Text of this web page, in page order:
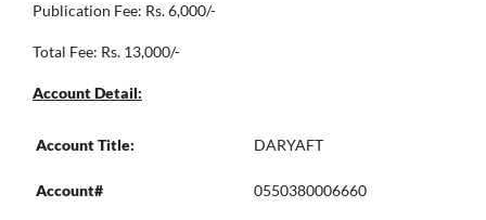
Publication Fee: Rs. 6,000/-
Total Fee: Rs. 13,000/-
Account Detail:
Account Title: DARYAFT
Account# 0550380006660